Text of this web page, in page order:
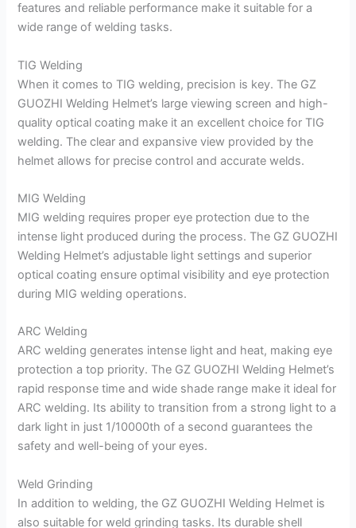
features and reliable performance make it suitable for a
wide range of welding tasks.
TIG Welding
When it comes to TIG welding, precision is key. The GZ
GUOZHI Welding Helmet’s large viewing screen and high-
quality optical coating make it an excellent choice for TIG
welding. The clear and expansive view provided by the
helmet allows for precise control and accurate welds.
MIG Welding
MIG welding requires proper eye protection due to the
intense light produced during the process. The GZ GUOZHI
Welding Helmet’s adjustable light settings and superior
optical coating ensure optimal visibility and eye protection
during MIG welding operations.
ARC Welding
ARC welding generates intense light and heat, making eye
protection a top priority. The GZ GUOZHI Welding Helmet’s
rapid response time and wide shade range make it ideal for
ARC welding. Its ability to transition from a strong light to a
dark light in just 1/10000th of a second guarantees the
safety and well-being of your eyes.
Weld Grinding
In addition to welding, the GZ GUOZHI Welding Helmet is
also suitable for weld grinding tasks. Its durable shell